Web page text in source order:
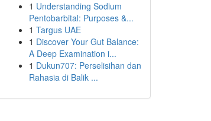
1 Understanding Sodium
Pentobarbital: Purposes &...
1 Targus UAE
1 Discover Your Gut Balance:
A Deep Examination i...
1 Dukun707: Perselisihan dan
Rahasia di Balik ...